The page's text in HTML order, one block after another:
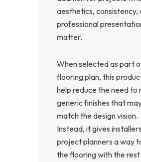
aesthetics, consistency,
professional
matter.
When selected as part
flooring plan, this
help reduce the need to
generic finishes that
match the design vision.
Instead, it gives
project planners a way
the flooring with the